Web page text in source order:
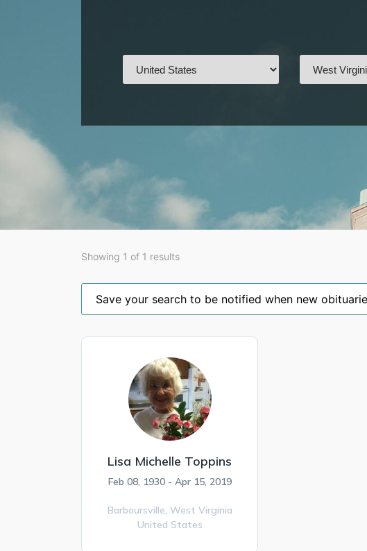
Showing 1 of 1 results
Save your search to be notified when new
Lisa Michelle Toppins
Feb 08, 1930 - Apr 15, 2019
Barboursville, West Virginia
United States